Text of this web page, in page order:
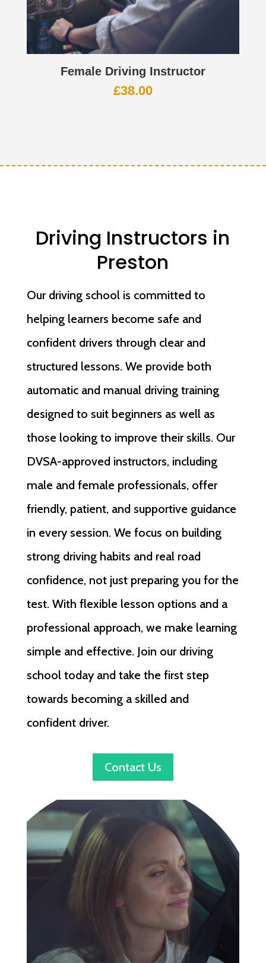
Female Driving Instructor
£38.00
Driving Instructors in
Preston
Our driving school is committed to
helping learners become safe and
confident drivers through clear and
structured lessons. We provide both
automatic and manual driving training
designed to suit beginners as well as
those looking to improve their skills. Our
DVSA-approved instructors, including
male and female professionals, offer
friendly, patient, and supportive guidance
in every session. We focus on building
strong driving habits and real road
confidence, not just preparing you for the
test. With flexible lesson options and a
professional approach, we make learning
simple and effective. Join our driving
school today and take the first step
towards becoming a skilled and
confident driver.
Contact Us